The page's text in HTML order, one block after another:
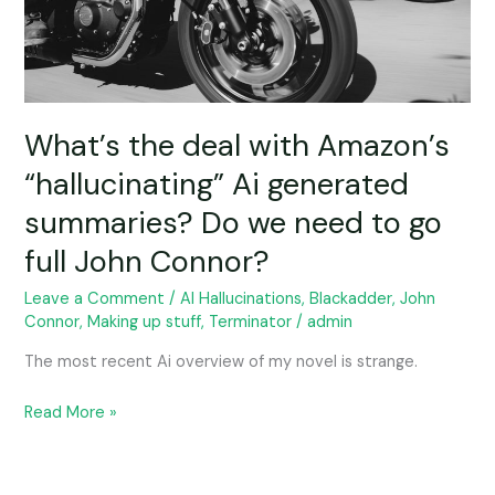
What’s the deal with Amazon’s
“hallucinating” Ai generated
summaries? Do we need to go
full John Connor?
Leave a Comment /AI Hallucinations,Blackadder,John
Connor,Making up stuff, Terminator /admin
The most recent Ai overview of my novel is strange.
summaries?
Do
need
to
go
full
John
Read More »